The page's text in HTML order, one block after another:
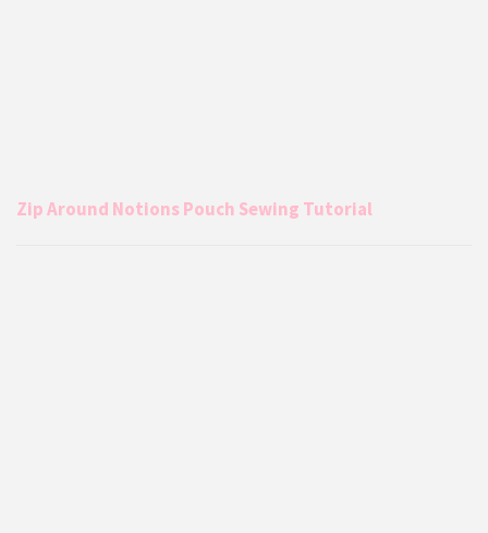
Zip Around Notions Pouch Sewing Tutorial